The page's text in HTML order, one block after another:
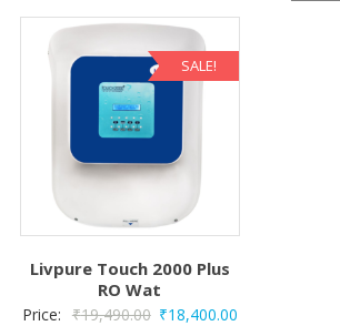
SALE!
Livpure Touch 2000 Plus
RO Wat
Price: ₹19,490.00 Original
₹18,400.00Current